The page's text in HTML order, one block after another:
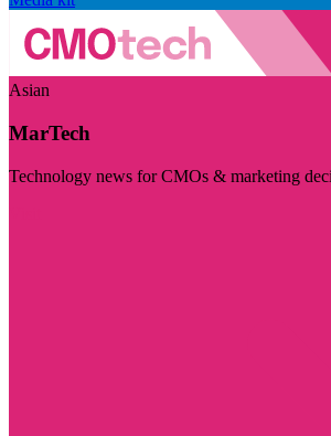
Asian
MarTech
Technology news for CMOs & marketing